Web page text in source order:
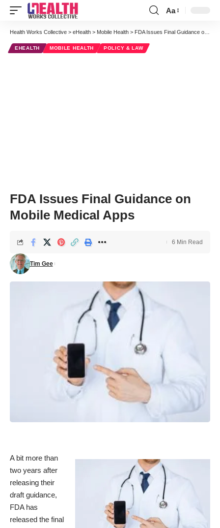
Font
Resizer
Aa
Health Works Collective > eHealth > Mobile Health > FDA Issues Final Guidance on Mobile Medical Apps
EHEALTH MOBILE HEALTH POLICY & LAW
FDA Issues Final Guidance on
Mobile Medical Apps
Tim Gee
6 Min Read
A bit more than
two years after
releasing their
draft guidance,
FDA has
released the final